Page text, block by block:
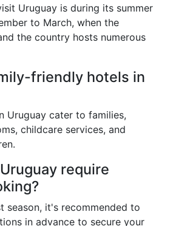
Uruguay is during its summer
to March, when the
the country hosts numerous
friendly hotels in
Uruguay cater to families,
childcare services, and
require
season, it's recommended to
in advance to secure your